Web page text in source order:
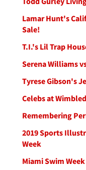
Lamar Hunt's
Sale!
T.I.'s Lil Trap
Serena Williams
Tyrese Gibson's
Celebs at
Remembering
2019 Sports
Week
Miami Swim